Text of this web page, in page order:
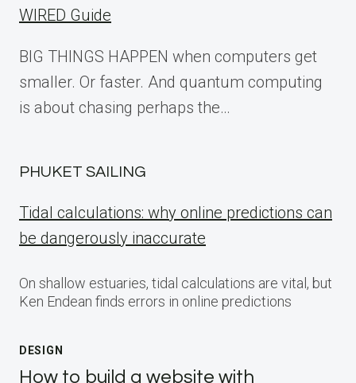
WIRED Guide
BIG THINGS HAPPEN when computers get
smaller. Or faster. And quantum computing
is about chasing perhaps the…
PHUKET SAILING
Tidal calculations: why online predictions can
be dangerously inaccurate
On shallow estuaries, tidal calculations are vital, but
Ken Endean finds errors in online predictions
DESIGN
How to build a website with